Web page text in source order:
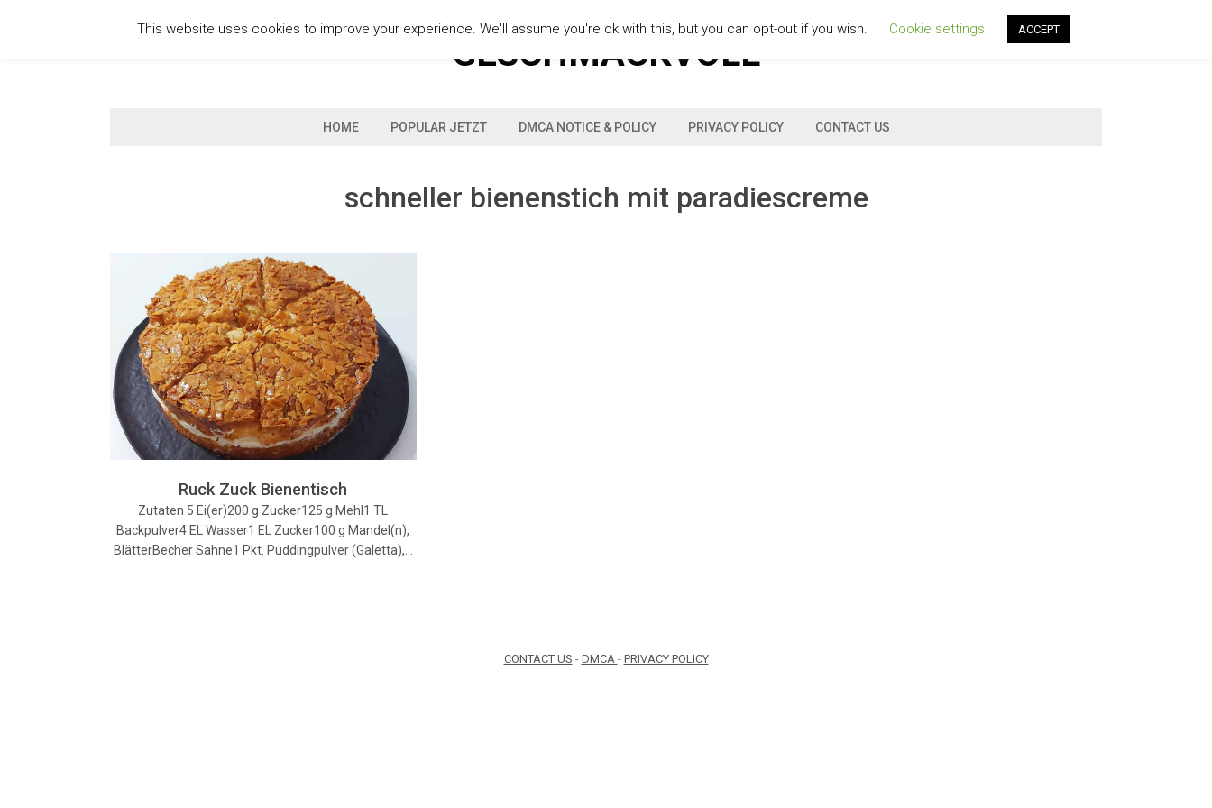
GESCHMACKVOLL
HOME POPULAR JETZT DMCA NOTICE & POLICY PRIVACY POLICY CONTACT US
schneller bienenstich mit paradiescreme
Ruck Zuck Bienentisch
Zutaten 5 Ei(er)200 g Zucker125 g Mehl1 TL
Backpulver4 EL Wasser1 EL Zucker100 g Mandel(n),
BlätterBecher Sahne1 Pkt. Puddingpulver (Galetta),…
CONTACT US - DMCA - PRIVACY POLICY
This website uses cookies to improve your experience. We'll assume you're ok with this, but you can opt-out if you wish. Cookie settings ACCEPT